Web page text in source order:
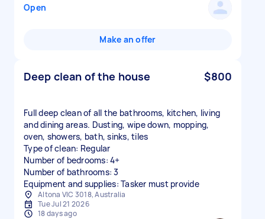
Open
Make an offer
Deep clean of the house $800
Full deep clean of all the bathrooms, kitchen, living
and dining areas. Dusting, wipe down, mopping,
oven, showers, bath, sinks, tiles
Type of clean: Regular
Number of bedrooms: 4+
Number of bathrooms: 3
Equipment and supplies: Tasker must provide
Altona VIC 3018, Australia
Tue Jul 21 2026
18 days ago